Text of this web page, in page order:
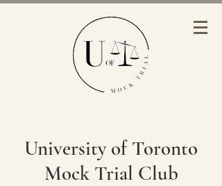
University of Toronto
Mock Trial Club